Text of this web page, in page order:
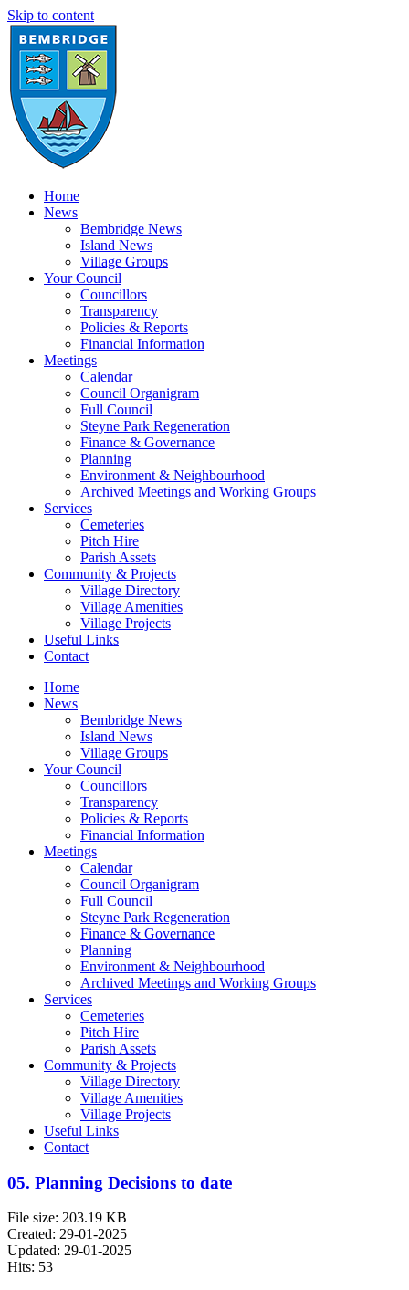
Skip to content
Home
News
Bembridge News
Island News
Village Groups
Your Council
Councillors
Transparency
Policies & Reports
Financial Information
Meetings
Calendar
Council Organigram
Full Council
Steyne Park Regeneration
Finance & Governance
Planning
Environment & Neighbourhood
Archived Meetings and Working Groups
Services
Cemeteries
Pitch Hire
Parish Assets
Community & Projects
Village Directory
Village Amenities
Village Projects
Useful Links
Contact
Home
News
Bembridge News
Island News
Village Groups
Your Council
Councillors
Transparency
Policies & Reports
Financial Information
Meetings
Calendar
Council Organigram
Full Council
Steyne Park Regeneration
Finance & Governance
Planning
Environment & Neighbourhood
Archived Meetings and Working Groups
Services
Cemeteries
Pitch Hire
Parish Assets
Community & Projects
Village Directory
Village Amenities
Village Projects
Useful Links
Contact
05. Planning Decisions to date
File size: 203.19 KB
Created: 29-01-2025
Updated: 29-01-2025
Hits: 53